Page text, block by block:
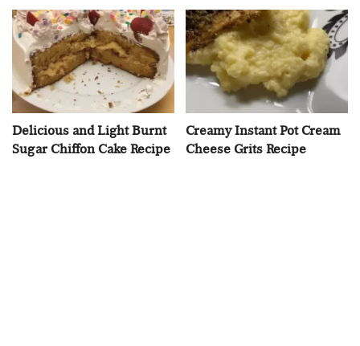
Delicious and Light Burnt
Sugar Chiffon Cake Recipe
Creamy Instant Pot Cream
Cheese Grits Recipe